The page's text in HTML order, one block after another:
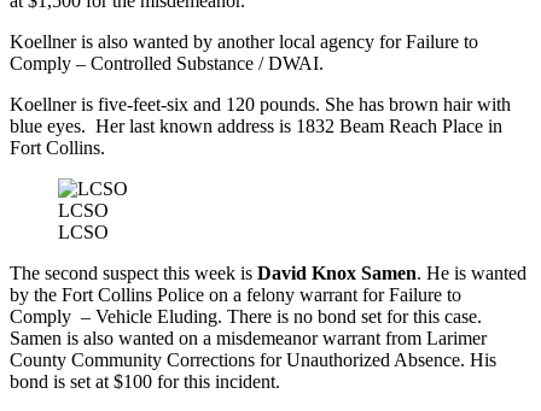
Koellner is also wanted by another local agency for Failure to
Comply – Controlled Substance / DWAI.
Koellner is five-feet-six and 120 pounds. She has brown hair with
blue eyes. Her last known address is 1832 Beam Reach Place in
Fort Collins.
LCSO
LCSO
The second suspect this week is David Knox Samen. He is wanted
by the Fort Collins Police on a felony warrant for Failure to
Comply – Vehicle Eluding. There is no bond set for this case.
Samen is also wanted on a misdemeanor warrant from Larimer
County Community Corrections for Unauthorized Absence. His
bond is set at $100 for this incident.